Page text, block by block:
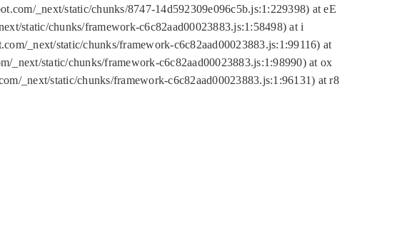
_next/static/chunks/8747-14d592309e096c5b.js:1:229398) at eE
static/chunks/framework-c6c82aad00023883.js:1:58498) at i
_next/static/chunks/framework-c6c82aad00023883.js:1:99116) at
_next/static/chunks/framework-c6c82aad00023883.js:1:98990) at ox
_next/static/chunks/framework-c6c82aad00023883.js:1:96131) at r8